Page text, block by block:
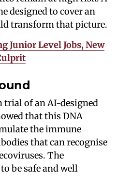
designed to cover an
transform that picture.
Junior Level Jobs, New
of an AI-designed
that this DNA
the immune
that can recognise
The
be safe and well